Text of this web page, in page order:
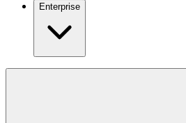
Enterprise